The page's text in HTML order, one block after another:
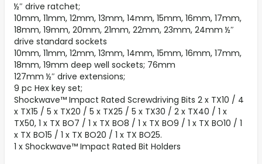
½″ drive ratchet;
10mm, 11mm, 12mm, 13mm, 14mm, 15mm, 16mm, 17mm,
18mm, 19mm, 20mm, 21mm, 22mm, 23mm, 24mm ½″
drive standard sockets
10mm, 11mm, 12mm, 13mm, 14mm, 15mm, 16mm, 17mm,
18mm, 19mm deep well sockets; 76mm
127mm ½″ drive extensions;
9 pc Hex key set;
Shockwave™ Impact Rated Screwdriving Bits 2 x TX10 / 4
x TX15 / 5 x TX20 / 5 x TX25 / 5 x TX30 / 2 x TX40 / 1 x
TX50, 1 x TX BO7 / 1 x TX BO8 / 1 x TX BO9 / 1 x TX BO10 / 1
x TX BO15 / 1 x TX BO20 / 1 x TX BO25.
1 x Shockwave™ Impact Rated Bit Holders